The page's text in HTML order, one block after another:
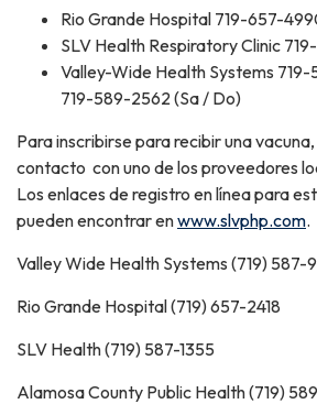
Rio Grande Hospital 719-657-
SLV Health Respiratory Clinic
Valley-Wide Health Systems
719-589-2562 (Sa / Do)
Para inscribirse para recibir una
contacto con uno de los proveedores
Los enlaces de registro en línea para
pueden encontrar enwww.slvphp.com.
Valley Wide Health Systems (719) 587-
Rio Grande Hospital (719) 657-2418
SLV Health (719) 587-1355
Alamosa County Public Health (719)